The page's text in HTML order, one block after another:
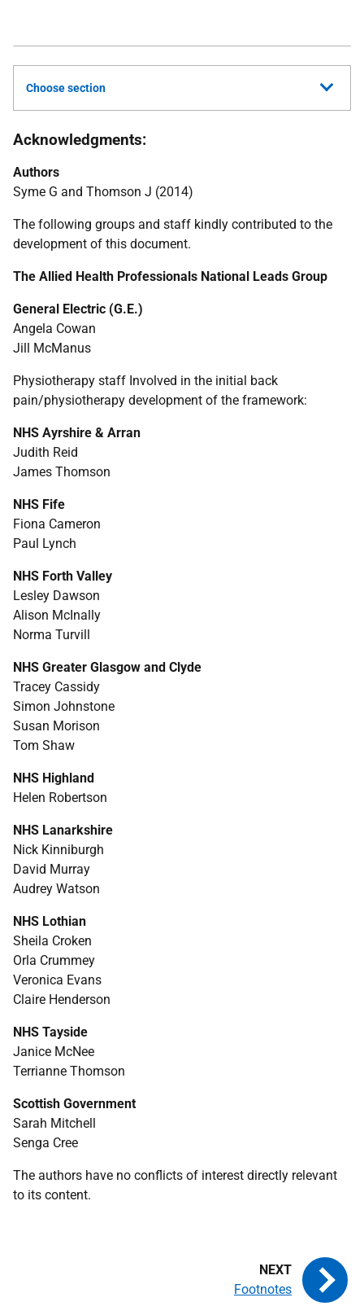
Choose section
Acknowledgments:
Authors
Syme G and Thomson J (2014)
The following groups and staff kindly contributed to the
development of this document.
The Allied Health Professionals National Leads Group
General Electric (G.E.)
Angela Cowan
Jill McManus
Physiotherapy staff Involved in the initial back
pain/physiotherapy development of the framework:
NHS Ayrshire & Arran
Judith Reid
James Thomson
NHS Fife
Fiona Cameron
Paul Lynch
NHS Forth Valley
Lesley Dawson
Alison McInally
Norma Turvill
NHS Greater Glasgow and Clyde
Tracey Cassidy
Simon Johnstone
Susan Morison
Tom Shaw
NHS Highland
Helen Robertson
NHS Lanarkshire
Nick Kinniburgh
David Murray
Audrey Watson
NHS Lothian
Sheila Croken
Orla Crummey
Veronica Evans
Claire Henderson
NHS Tayside
Janice McNee
Terrianne Thomson
Scottish Government
Sarah Mitchell
Senga Cree
The authors have no conflicts of interest directly relevant
to its content.
Footnotes